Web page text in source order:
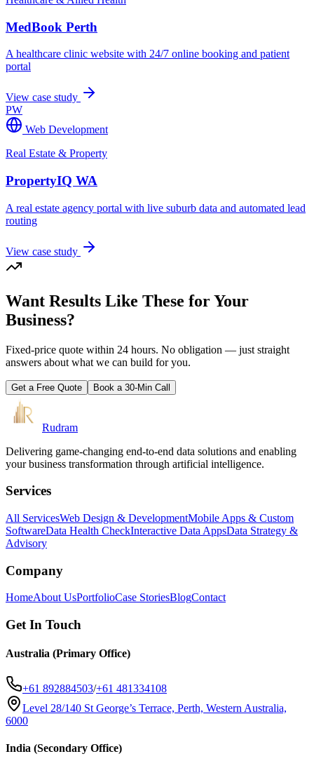
MedBook Perth
A healthcare clinic website with 24/7 online booking and patient
portal
View case study
PW
Web Development
Real Estate & Property
PropertyIQ WA
A real estate agency portal with live suburb data and automated lead
routing
View case study
Want Results Like These for Your
Business?
Fixed-price quote within 24 hours. No obligation — just straight
answers about what we can build for you.
Get a Free Quote Book a 30-Min Call
Rudram
Delivering game-changing end-to-end data solutions and enabling
your business transformation through artificial intelligence.
Services
All ServicesWeb Design & DevelopmentMobile Apps & Custom
SoftwareData Health CheckInteractive Data AppsData Strategy &
Advisory
Company
HomeAbout UsPortfolioCase StoriesBlogContact
Get In Touch
Australia (Primary Office)
+61 892884503/+61 481334108
Level 28/140 St George’s Terrace, Perth, Western Australia,
6000
India (Secondary Office)